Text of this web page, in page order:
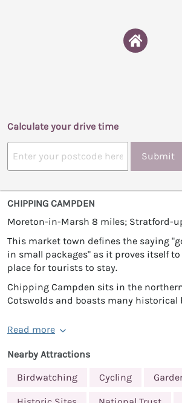
Calculate your drive time
Submit
CHIPPING CAMPDEN
Moreton-in-Marsh 8 miles; Stratford-
This market town defines the saying
in small packages" as it proves itself
place for tourists to stay.
Chipping Campden sits in the
Cotswolds and boasts many historical
Read more
Nearby Attractions
Birdwatching
Cycling